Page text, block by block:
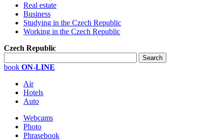
Real estate
Business
Studying in the Czech Republic
Working in the Czech Republic
Czech Republic
book ON-LINE
Air
Hotels
Auto
Webcams
Photo
Phrasebook